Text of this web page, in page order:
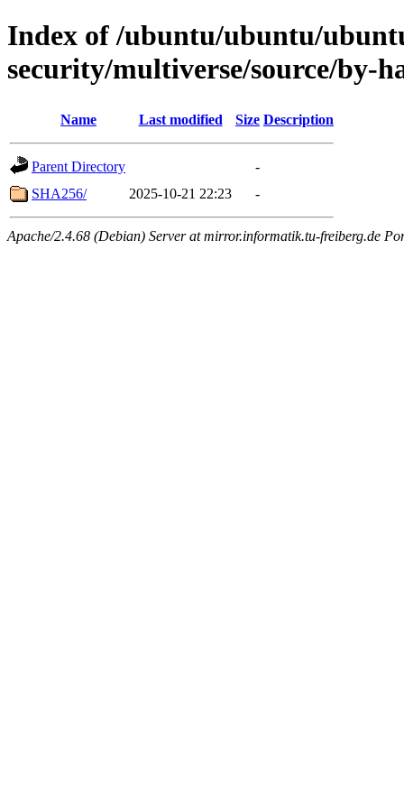
Index of /ubuntu/ubuntu/
security/multiverse/source/by-
Name Last modified Size Description
Parent Directory
-
SHA256/
2025-10-21 22:23 -
Apache/2.4.68 (Debian) Server at mirror.informatik.tu-freiberg.de